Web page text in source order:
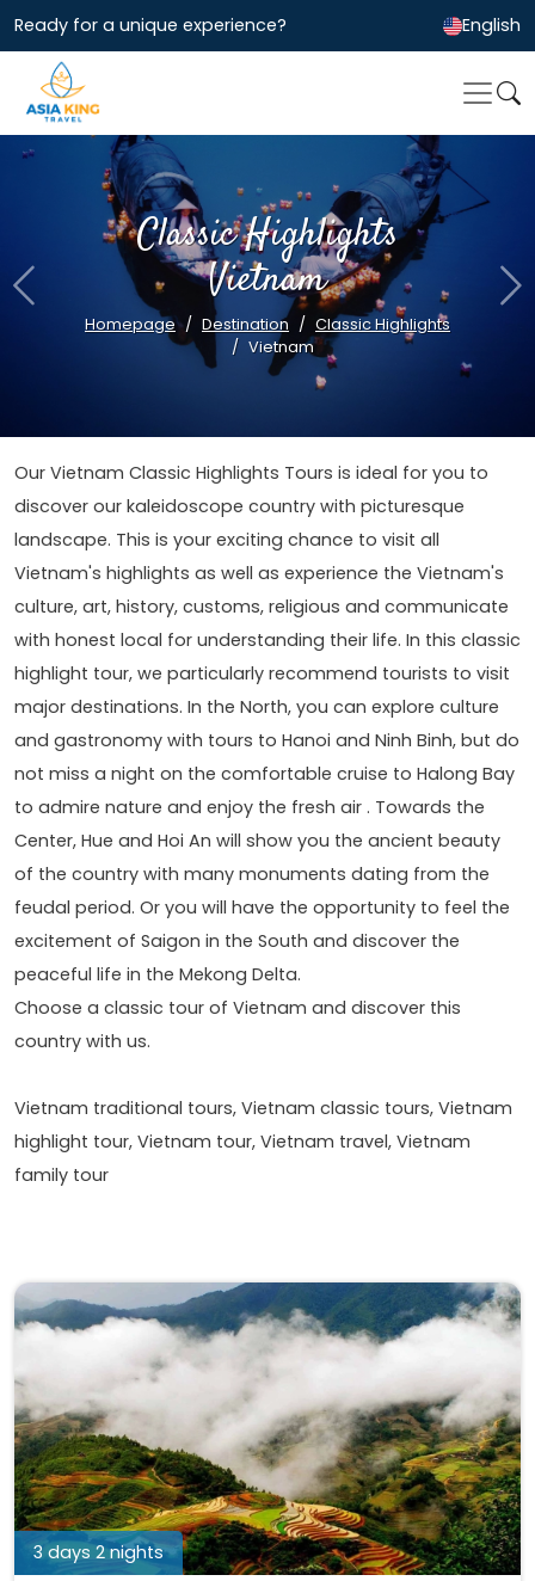
Ready for a unique experience? English
Classic Highlights
Vietnam
Homepage Destination
Classic Highlights
Vietnam
Previous
Our Vietnam Classic Highlights Tours is ideal for you to
discover our kaleidoscope country with picturesque
landscape. This is your exciting chance to visit all
Vietnam's highlights as well as experience the Vietnam's
culture, art, history, customs, religious and communicate
with honest local for understanding their life. In this classic
highlight tour, we particularly recommend tourists to visit
major destinations. In the North, you can explore culture
and gastronomy with tours to Hanoi and Ninh Binh, but do
not miss a night on the comfortable cruise to Halong Bay
to admire nature and enjoy the fresh air . Towards the
Center, Hue and Hoi An will show you the ancient beauty
of the country with many monuments dating from the
feudal period. Or you will have the opportunity to feel the
excitement of Saigon in the South and discover the
peaceful life in the Mekong Delta.
Choose a classic tour of Vietnam and discover this
country with us.
Vietnam traditional tours, Vietnam classic tours, Vietnam
highlight tour, Vietnam tour, Vietnam travel, Vietnam
family tour
3 days 2 nights